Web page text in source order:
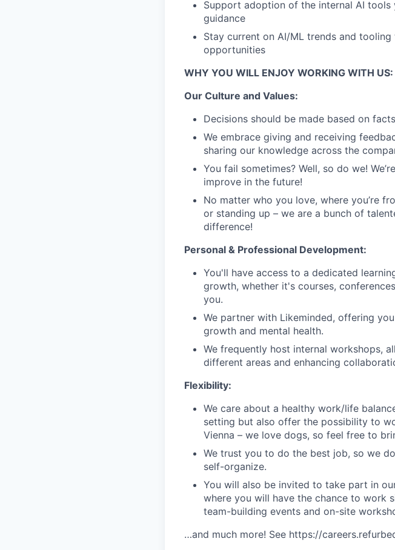
Support adoption of the internal AI
guidance
Stay current on AI/ML trends and
opportunities
WHY YOU WILL ENJOY WORKING WITH US:
Our Culture and Values:
Decisions should be made based on
We embrace giving and receiving
sharing our knowledge across the
You fail sometimes? Well, so do we!
improve in the future!
No matter who you love, where you’re
or standing up – we are a bunch of
difference!
Personal & Professional Development:
You'll have access to a dedicated
growth, whether it's courses,
you.
We partner with Likeminded, offering
growth and mental health.
We frequently host internal workshops,
different areas and enhancing
Flexibility:
We care about a healthy work/life
setting but also offer the possibility to
Vienna – we love dogs, so feel free to
We trust you to do the best job, so we
self-organize.
You will also be invited to take part in
where you will have the chance to work
team-building events and on-site
…and much more! See https://